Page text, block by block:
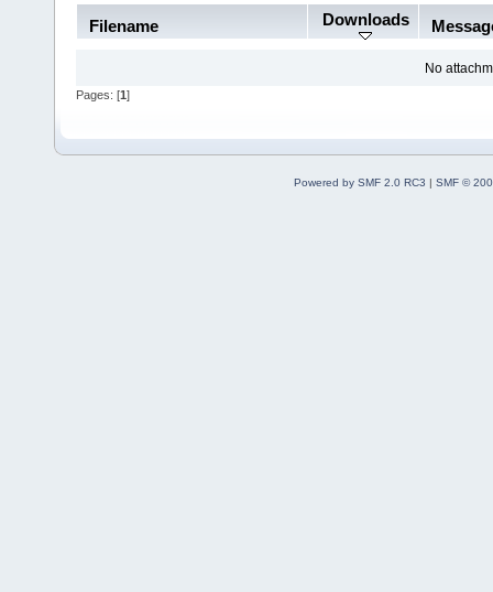
Filename Downloads
No
Pages: [1 ]
Powered by SMF 2.0 RC3 | SMF ©